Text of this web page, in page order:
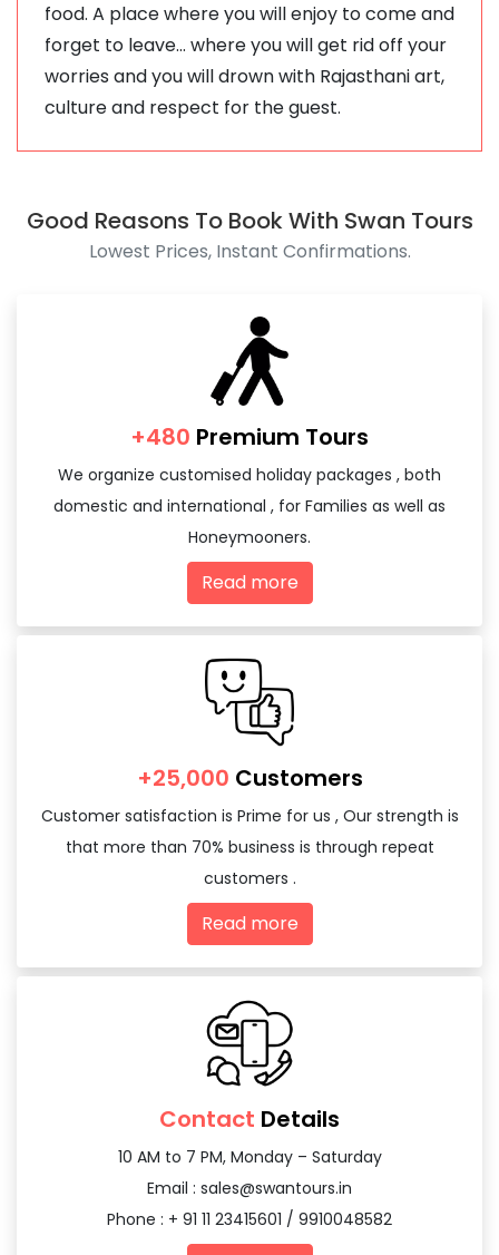
food. A place where you will enjoy to come and
forget to leave... where you will get rid off your
worries and you will drown with Rajasthani art,
culture and respect for the guest.
Good Reasons To Book With Swan Tours
Lowest Prices, Instant Confirmations.
+480 Premium Tours
We organize customised holiday packages , both
domestic and international , for Families as well as
Honeymooners.
Read more
+25,000 Customers
Customer satisfaction is Prime for us , Our strength is
that more than 70% business is through repeat
customers .
Read more
Contact Details
10 AM to 7 PM, Monday – Saturday
Email : sales@swantours.in
Phone : + 91 11 23415601 / 9910048582